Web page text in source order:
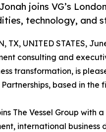
joins VG’s
technology, and
TX, UNITED STATES,
consulting and
transformation, is
based in the
The Vessel Group
international business